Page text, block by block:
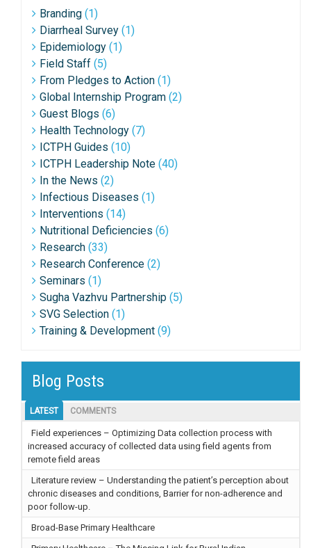
Branding (1)
Diarrheal Survey (1)
Epidemiology (1)
Field Staff (5)
From Pledges to Action (1)
Global Internship Program (2)
Guest Blogs (6)
Health Technology (7)
ICTPH Guides (10)
ICTPH Leadership Note (40)
In the News (2)
Infectious Diseases (1)
Interventions (14)
Nutritional Deficiencies (6)
Research (33)
Research Conference (2)
Seminars (1)
Sugha Vazhvu Partnership (5)
SVG Selection (1)
Training & Development (9)
Blog Posts
LATEST COMMENTS
Field experiences – Optimizing Data collection process with
increased accuracy of collected data using field agents from
remote field areas
Literature review – Understanding the patient’s perception about
chronic diseases and conditions, Barrier for non-adherence and
poor follow-up.
Broad-Base Primary Healthcare